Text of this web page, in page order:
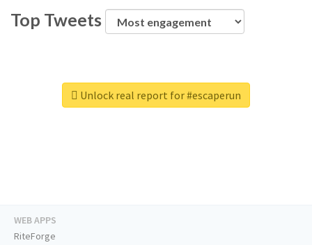
Top Tweets
Unlock real report for #escaperun
WEB APPS
RiteForge